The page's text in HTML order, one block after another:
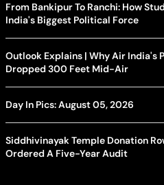
From Bankipur To Ranchi: How
India's Biggest Political Force
Outlook Explains | Why Air India's
Dropped 300 Feet Mid-Air
Day In Pics: August 05, 2026
Siddhivinayak Temple Donation
Ordered A Five-Year Audit